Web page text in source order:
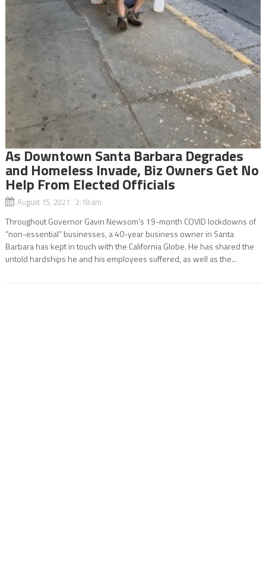
As Downtown Santa Barbara Degrades
and Homeless Invade, Biz Owners Get No
Help From Elected Officials
August 15, 2021 2:18 am
Throughout Governor Gavin Newsom’s 19-month COVID lockdowns of
“non-essential” businesses, a 40-year business owner in Santa
Barbara has kept in touch with the California Globe. He has shared the
untold hardships he and his employees suffered, as well as the...